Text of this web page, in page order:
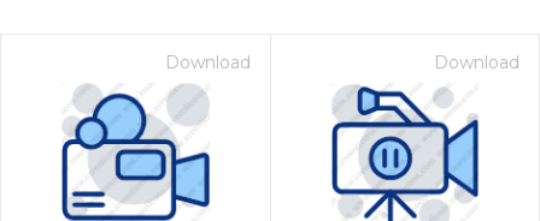
Download Download